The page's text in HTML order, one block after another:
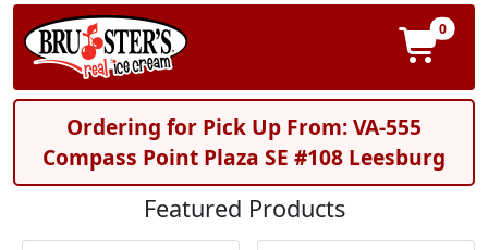
0
Ordering for Pick Up From: VA-555
Compass Point Plaza SE #108 Leesburg
Featured Products